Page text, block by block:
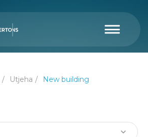
Utjeha New building